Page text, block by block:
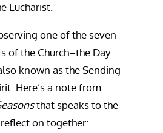
Eucharist.
one of the seven
of the Church–the Day
known as the Sending
Here’s a note from
that speaks to the
on together: